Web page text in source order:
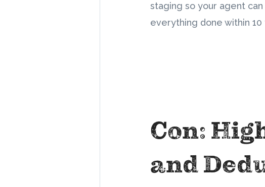
staging so your agent
everything done within 10
Con:
and